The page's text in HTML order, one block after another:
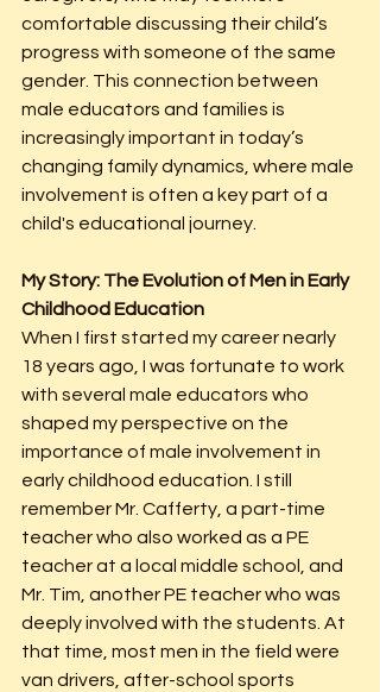
comfortable discussing their child’s
progress with someone of the same
gender. This connection between
male educators and families is
increasingly important in today’s
changing family dynamics, where male
involvement is often a key part of a
child's educational journey.
My Story: The Evolution of Men in Early
Childhood Education
When I first started my career nearly
18 years ago, I was fortunate to work
with several male educators who
shaped my perspective on the
importance of male involvement in
early childhood education. I still
remember Mr. Cafferty, a part-time
teacher who also worked as a PE
teacher at a local middle school, and
Mr. Tim, another PE teacher who was
deeply involved with the students. At
that time, most men in the field were
van drivers, after-school sports